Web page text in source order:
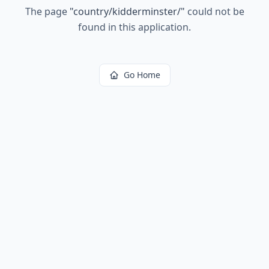
The page "country/kidderminster/" could not be
found in this application.
Go Home